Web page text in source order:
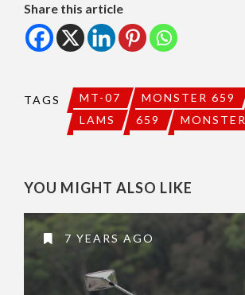
Share this article
TAGS MT-07 MONSTER 659
LAMS
659 MONSTER
YOU MIGHT ALSO LIKE
7 YEARS AGO